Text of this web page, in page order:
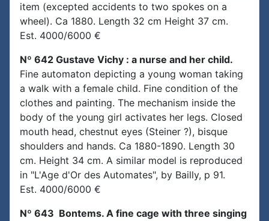
item (excepted accidents to two spokes on a
wheel). Ca 1880. Length 32 cm Height 37 cm.
Est. 4000/6000 €
Nº 642 Gustave Vichy : a nurse and her child.
Fine automaton depicting a young woman taking
a walk with a female child. Fine condition of the
clothes and painting. The mechanism inside the
body of the young girl activates her legs. Closed
mouth head, chestnut eyes (Steiner ?), bisque
shoulders and hands. Ca 1880-1890. Length 30
cm. Height 34 cm. A similar model is reproduced
in "L'Age d'Or des Automates", by Bailly, p 91.
Est. 4000/6000 €
Nº 643 Bontems. A fine cage with three singing